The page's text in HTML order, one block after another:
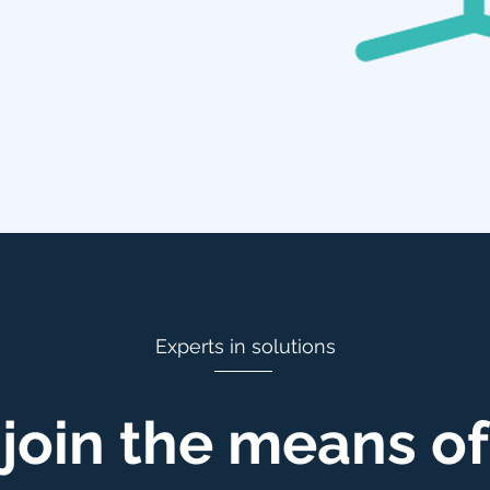
Experts in solutions
the means